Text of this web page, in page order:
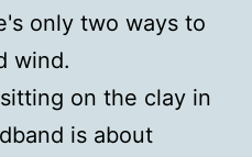
only two ways to
wind.
on the clay in
is about